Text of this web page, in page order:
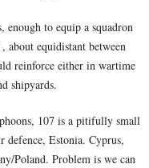
to equip a squadron
about equidistant between
reinforce either in wartime
shipyards.
107 is a pitifully small
defence, Estonia. Cyprus,
Poland. Problem is we can